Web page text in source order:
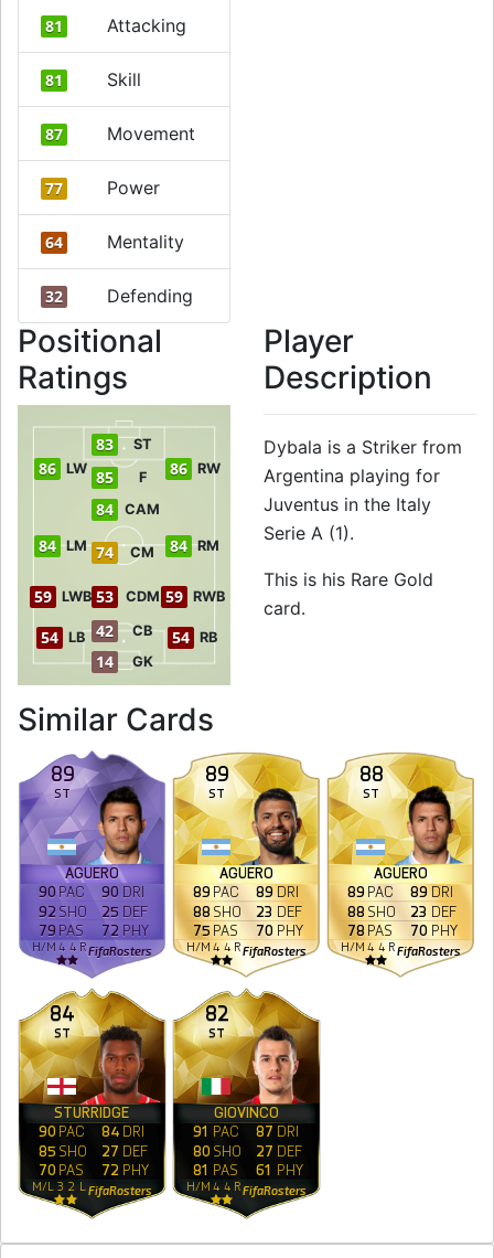
81 Attacking
81 Skill
87 Movement
77 Power
64 Mentality
32 Defending
Positional
Ratings
14 GK
42 CB
54 LB 54 RB
59 LWB 59 RWB
53 CDM
84 LM 74 CM 84 RM
84 CAM
86 LW 85 F 86 RW
83 ST
Player
Description
Dybala is a Striker from
Argentina playing for
Juventus in the Italy
Serie A (1).
This is his Rare Gold
card.
Similar Cards
89
AGÜERO
ST
H /M 4 4 RFifaRosters
90 PAC
92 SHO
79 PAS
90 DRI
25 DEF
72 PHY
89
AGÜERO
ST
H/M 4 4 RFifaRosters
89 PAC
88 SHO
75 PAS
89DRI
23 DEF
70 PHY
88
AGÜERO
ST
H/M 4 4 RFifaRosters
89 PAC
88 SHO
78 PAS
89DRI
23 DEF
70 PHY
84
STURRIDGE
ST
M / 3 2 FifaRosters
90 PAC
85 SHO
70 PAS
84 DRI
27 DEF
72 PHY
82
GIOVINCO
ST
H /M 4 4 RFifaRosters
91 PAC
80 SHO
81 PAS
87 DRI
27 DEF
61 PHY